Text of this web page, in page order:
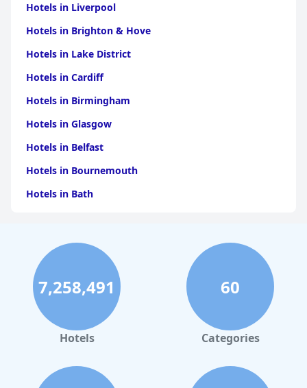
Hotels in Liverpool
Hotels in Brighton & Hove
Hotels in Lake District
Hotels in Cardiff
Hotels in Birmingham
Hotels in Glasgow
Hotels in Belfast
Hotels in Bournemouth
Hotels in Bath
Hotels in Paris
Hotels in Bristol
Hotels in Dublin
Hotels in Leeds
Hotels in Amsterdam
Hotels in Southampton
7,258,491
Hotels
60
Categories